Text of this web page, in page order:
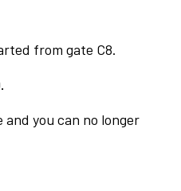
from gate C8.
and you can no longer